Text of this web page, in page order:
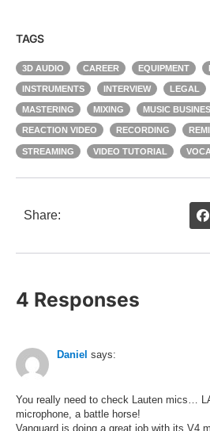
TAGS
3D AUDIO CAREER EQUIPMENT
INSTRUMENTS INTERVIEW LEGAL
MASTERING MIXING MUSIC
REACTION VIDEO RECORDING
STREAMING VIDEO TUTORIAL
Share:
4 Responses
Daniel says:
You really need to check Lauten mics…
microphone, a battle horse!
Vanguard is doing a great job with its V4